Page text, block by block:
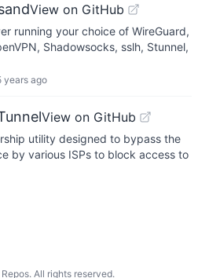
View on GitHub
running your choice of WireGuard,
Shadowsocks, sslh, Stunnel,
years ago
View on GitHub
utility designed to bypass the
by various ISPs to block access to
All rights reserved.